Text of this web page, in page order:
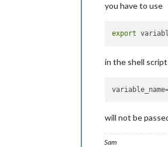
you have to use
export
in the shell
variable_name
will not be
Sam